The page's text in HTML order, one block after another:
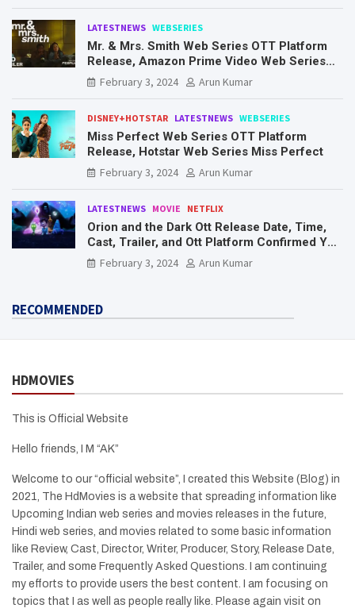
LATESTNEWS WEBSERIES
Mr. & Mrs. Smith Web Series OTT Platform
Release, Amazon Prime Video Web Series
Mr. & Mrs. Smith
February 3, 2024 Arun Kumar
DISNEY+HOTSTAR LATESTNEWS WEBSERIES
Miss Perfect Web Series OTT Platform
Release, Hotstar Web Series Miss Perfect
February 3, 2024
Arun Kumar
LATESTNEWS MOVIE NETFLIX
Orion and the Dark Ott Release Date, Time,
Cast, Trailer, and Ott Platform Confirmed You
Need To Know Here
February 3, 2024 Arun Kumar
RECOMMENDED
HDMOVIES
This is Official Website
Hello friends, I M “AK”
Welcome to our “official website”, I created this Website (Blog) in
2021, The HdMovies is a website that spreading information like
Upcoming Indian web series and movies releases in the future,
Hindi web series, and movies related to some basic information
like Review, Cast, Director, Writer, Producer, Story, Release Date,
Trailer, and some Frequently Asked Questions. I am continuing
my efforts to provide users the best content. I am focusing on
topics that I as well as people really like. Please again visit on